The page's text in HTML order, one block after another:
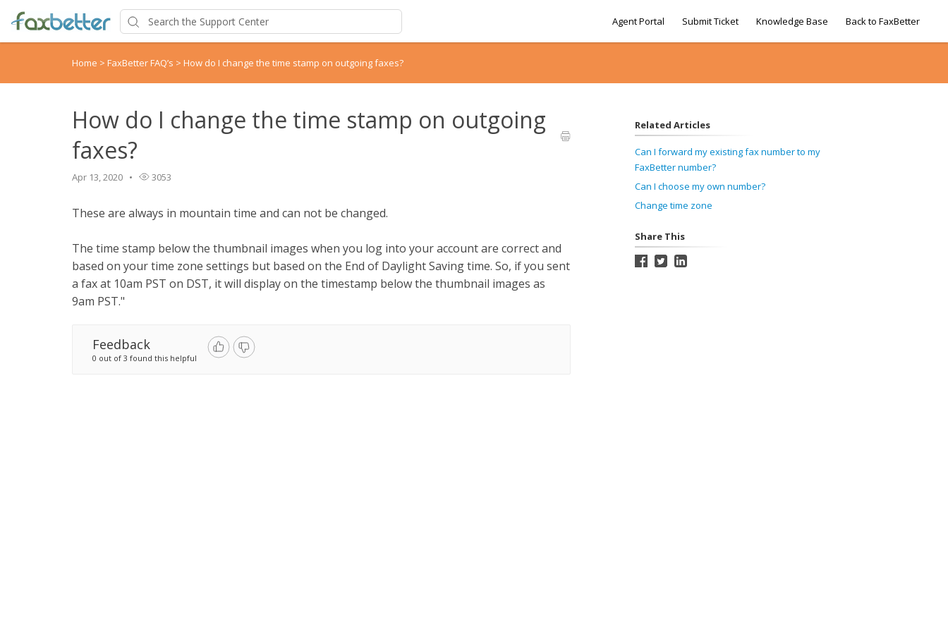
Agent Portal Submit Ticket Knowledge Base Back to FaxBetter
Home > FaxBetter FAQ’s > How do I change the time stamp on outgoing faxes?
How do I change the time stamp on outgoing
faxes?
Apr 13, 2020 3053
These are always in mountain time and can not be changed.
The time stamp below the thumbnail images when you log into your account are correct and
based on your time zone settings but based on the End of Daylight Saving time. So, if you sent
a fax at 10am PST on DST, it will display on the timestamp below the thumbnail images as
9am PST."
Feedback
0 out of 3 found this helpful
Related Articles
Can I forward my existing fax number to my
FaxBetter number?
Can I choose my own number?
Change time zone
Share This